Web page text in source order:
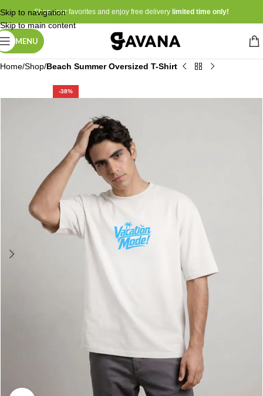
Skip to navigation
Skip to main content
Shop your favorites and enjoy free delivery limited time only!
MENU
Home Shop Beach Summer Oversized T-Shirt
-38%